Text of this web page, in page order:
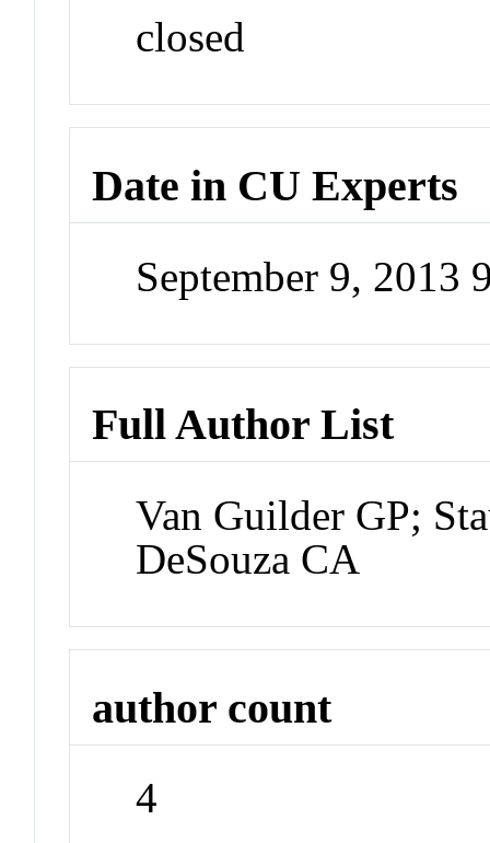
closed
Date in CU Experts
September 9, 2013
Full Author List
Van Guilder GP;
DeSouza CA
author count
4